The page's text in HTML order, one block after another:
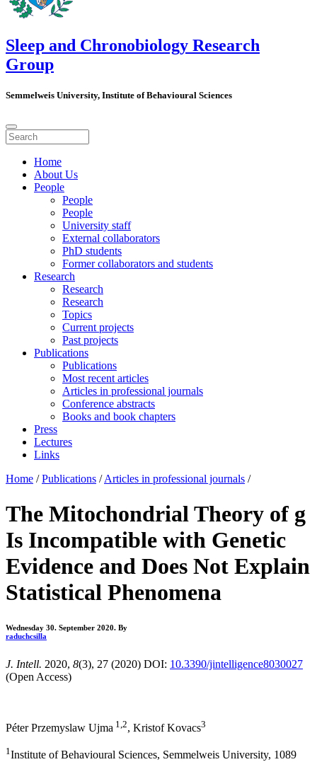
Sleep and Chronobiology Research
Group
Semmelweis University, Institute of Behavioural Sciences
Home
About Us
People
People
People
University staff
External collaborators
PhD students
Former collaborators and students
Research
Research
Research
Topics
Current projects
Past projects
Publications
Publications
Most recent articles
Articles in professional journals
Conference abstracts
Books and book chapters
Press
Lectures
Links
Home / Publications / Articles in professional journals /
The Mitochondrial Theory of g
Is Incompatible with Genetic
Evidence and Does Not Explain
Statistical Phenomena
Wednesday 30. September 2020. By
raduchcsilla
J. Intell. 2020, 8(3), 27 (2020) DOI: 10.3390/jintelligence8030027
(Open Access)
Péter Przemyslaw Ujma 1,2, Kristof Kovacs3
1 Institute of Behavioural Sciences, Semmelweis University, 1089